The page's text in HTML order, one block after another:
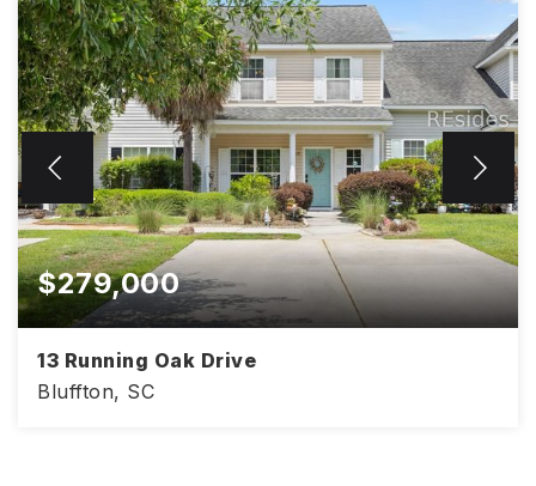
$279,000
13 Running Oak Drive
Bluffton, SC